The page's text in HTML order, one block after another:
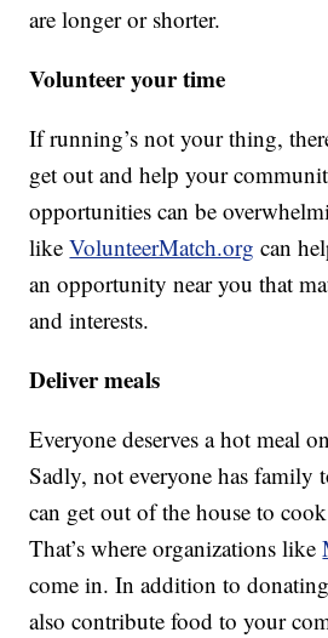
are longer or shorter.
Volunteer your time
If running’s not your thing,
get out and help your
opportunities can be
likeVolunteerMatch.org can
an opportunity near you that
and interests.
Deliver meals
Everyone deserves a hot meal
Sadly, not everyone has family
can get out of the house to
That’s where organizations like
come in. In addition to
also contribute food to your